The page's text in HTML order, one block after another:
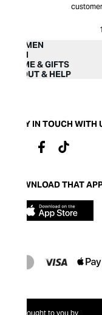
WOMEN
MEN
HOME & GIFTS
ABOUT & HELP
STAY IN TOUCH WITH
DOWNLOAD THAT
Brought to you by